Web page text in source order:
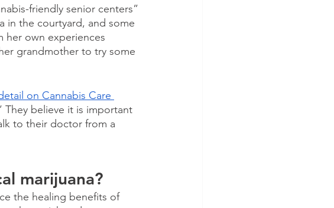
friendly senior centers”
in the courtyard, and some
her own experiences
grandmother to try some
on Cannabis Care
They believe it is important
to their doctor from a
marijuana?
the healing benefits of